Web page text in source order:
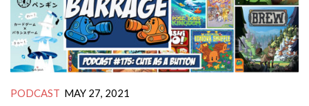
PODCAST MAY 27, 2021